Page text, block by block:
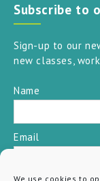
We use cookies to
Subscribe to
Sign-up to our
new classes,
Name
Email